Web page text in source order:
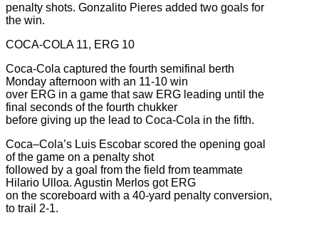
penalty shots. Gonzalito Pieres added two goals for
the win.
COCA-COLA 11, ERG 10
Coca-Cola captured the fourth semifinal berth
Monday afternoon with an 11-10 win
over ERG in a game that saw ERG leading until the
final seconds of the fourth chukker
before giving up the lead to Coca-Cola in the fifth.
Coca–Cola’s Luis Escobar scored the opening goal
of the game on a penalty shot
followed by a goal from the field from teammate
Hilario Ulloa. Agustin Merlos got ERG
on the scoreboard with a 40-yard penalty conversion,
to trail 2-1.